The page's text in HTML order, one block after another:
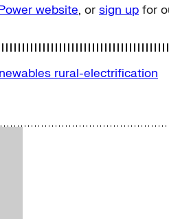
website, or sign up for
rural-electrification